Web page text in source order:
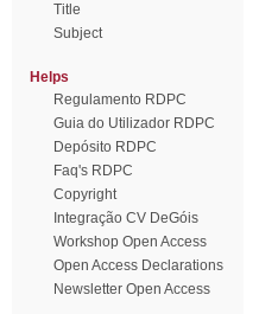
Title
Subject
Helps
Regulamento RDPC
Guia do Utilizador RDPC
Depósito RDPC
Faq's RDPC
Copyright
Integração CV DeGóis
Workshop Open Access
Open Access Declarations
Newsletter Open Access